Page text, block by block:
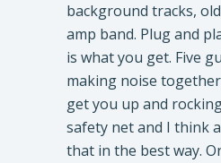
background tracks,
amp band. Plug and
is what you get. Five
making noise
get you up and
safety net and I think
that in the best way.